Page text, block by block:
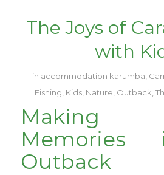
The Joys of
with
in accommodation karumba
Fishing Kids, Nature Outback
Making
Outback